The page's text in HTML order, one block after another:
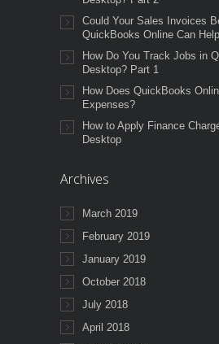
Could Your Sales Invoices
QuickBooks Online Can
How Do You Track Jobs in
Desktop? Part 1
How Does QuickBooks
Expenses?
How to Apply Finance
Desktop
Archives
March 2019
February 2019
January 2019
October 2018
July 2018
April 2018